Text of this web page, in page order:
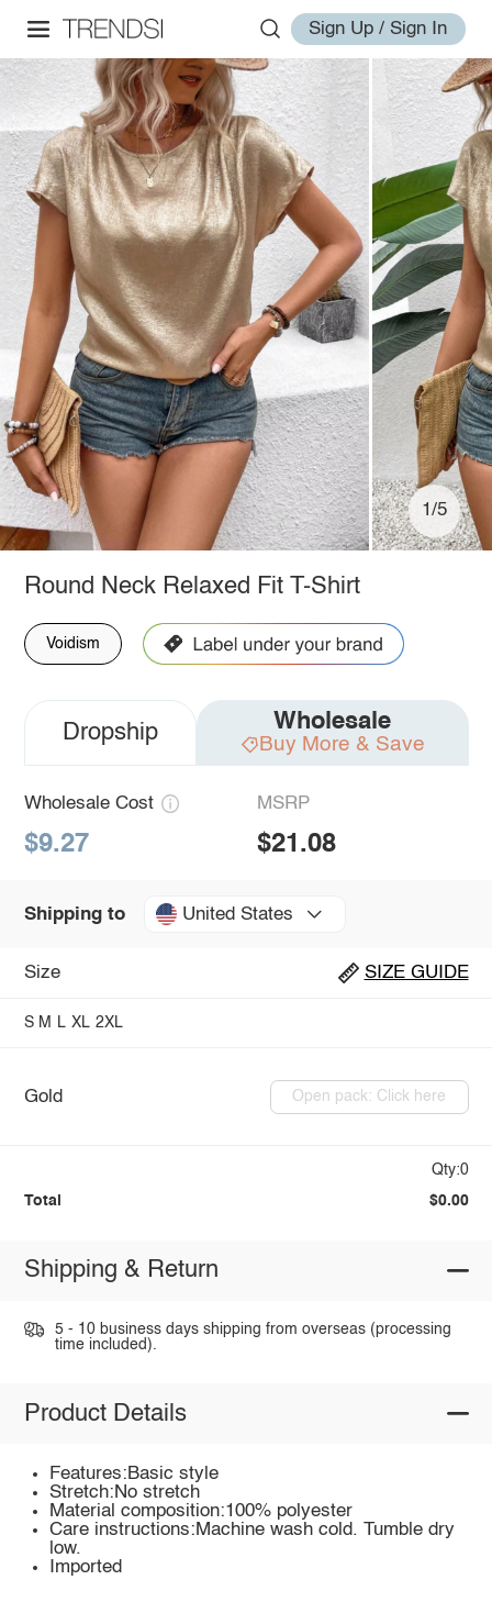
Sign Up / Sign In
1/5
Round Neck Relaxed Fit T-Shirt
Voidism
Dropship Wholesale
Buy More & Save
Wholesale Cost
$9.27
MSRP
$21.08
Shipping to United States
Size SIZE GUIDE
S M L XL 2XL
Gold Open pack: Click here
Qty:0
Total $0.00
Shipping & Return
5 - 10 business days shipping from overseas (processing
time included).
Product Details
Features:Basic style
Stretch:No stretch
Material composition:100% polyester
Care instructions:Machine wash cold. Tumble dry
low.
Imported